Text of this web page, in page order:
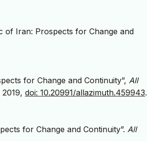
of Iran: Prospects for Change and
for Change and Continuity”, All
doi: 10.20991/allazimuth.459943.
for Change and Continuity”. All